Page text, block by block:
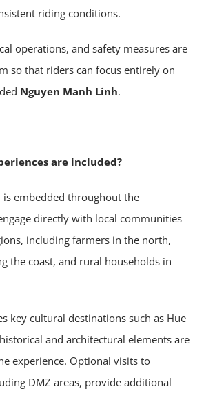
riding conditions.
operations, and safety measures are
so that riders can focus entirely on
Nguyen Manh Linh.
are included?
embedded throughout the
directly with local communities
including farmers in the north,
the coast, and rural households in
key cultural destinations such as Hue
and architectural elements are
experience. Optional visits to
DMZ areas, provide additional